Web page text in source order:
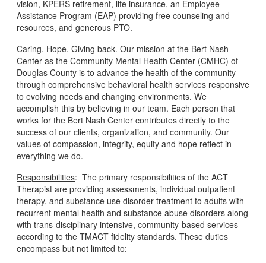
vision, KPERS retirement, life insurance, an Employee
Assistance Program (EAP) providing free counseling and
resources, and generous PTO.
Caring. Hope. Giving back. Our mission at the Bert Nash
Center as the Community Mental Health Center (CMHC) of
Douglas County is to advance the health of the community
through comprehensive behavioral health services responsive
to evolving needs and changing environments. We
accomplish this by believing in our team. Each person that
works for the Bert Nash Center contributes directly to the
success of our clients, organization, and community. Our
values of compassion, integrity, equity and hope reflect in
everything we do.
Responsibilities: The primary responsibilities of the ACT
Therapist are providing assessments, individual outpatient
therapy, and substance use disorder treatment to adults with
recurrent mental health and substance abuse disorders along
with trans-disciplinary intensive, community-based services
according to the TMACT fidelity standards. These duties
encompass but not limited to: